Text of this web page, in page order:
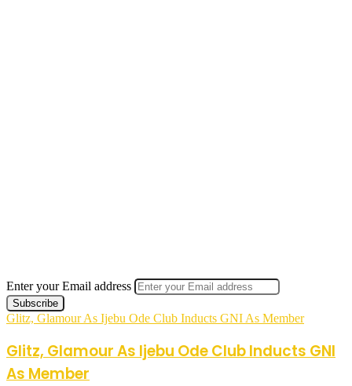
Enter your Email address
Glitz, Glamour As Ijebu Ode Club Inducts GNI As Member
Glitz, Glamour As Ijebu Ode Club Inducts GNI
As Member